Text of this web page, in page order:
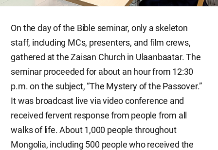
On the day of the Bible seminar, only a skeleton
staff, including MCs, presenters, and film crews,
gathered at the Zaisan Church in Ulaanbaatar. The
seminar proceeded for about an hour from 12:30
p.m. on the subject, “The Mystery of the Passover.”
It was broadcast live via video conference and
received fervent response from people from all
walks of life. About 1,000 people throughout
Mongolia, including 500 people who received the